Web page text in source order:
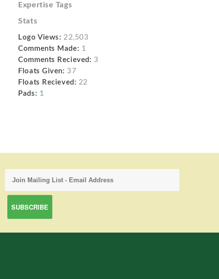
Expertise Tags
Stats
Logo Views: 22,503
Comments Made: 1
Comments Recieved: 3
Floats Given: 37
Floats Recieved: 22
Pads: 1